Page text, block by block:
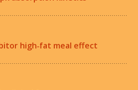
high‑fat meal effect